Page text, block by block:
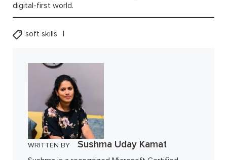
digital-first world.
soft skills
WRITTEN BY Sushma Uday Kamat